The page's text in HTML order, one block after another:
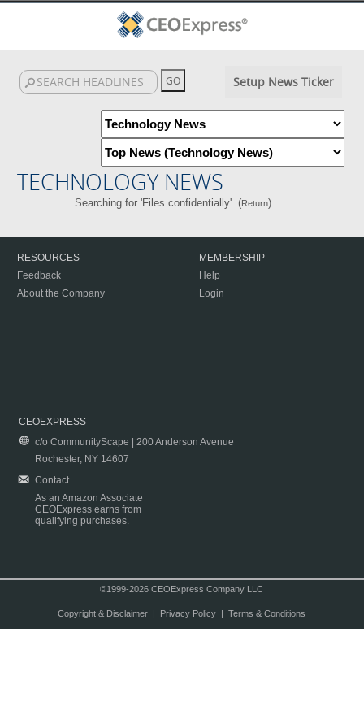
Setup News Ticker
TECHNOLOGY NEWS
Searching for 'Files confidentially'. (Return)
RESOURCES
Feedback
About the Company
MEMBERSHIP
Help
Login
CEOEXPRESS
c/o CommunityScape | 200 Anderson Avenue
Rochester, NY 14607
Contact
As an Amazon Associate
CEOExpress earns from
qualifying purchases.
©1999-2026 CEOExpress Company LLC
Copyright & Disclaimer| Privacy Policy| Terms & Conditions